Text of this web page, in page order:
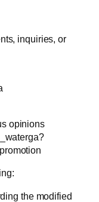
inquiries, or
opinions
the modified